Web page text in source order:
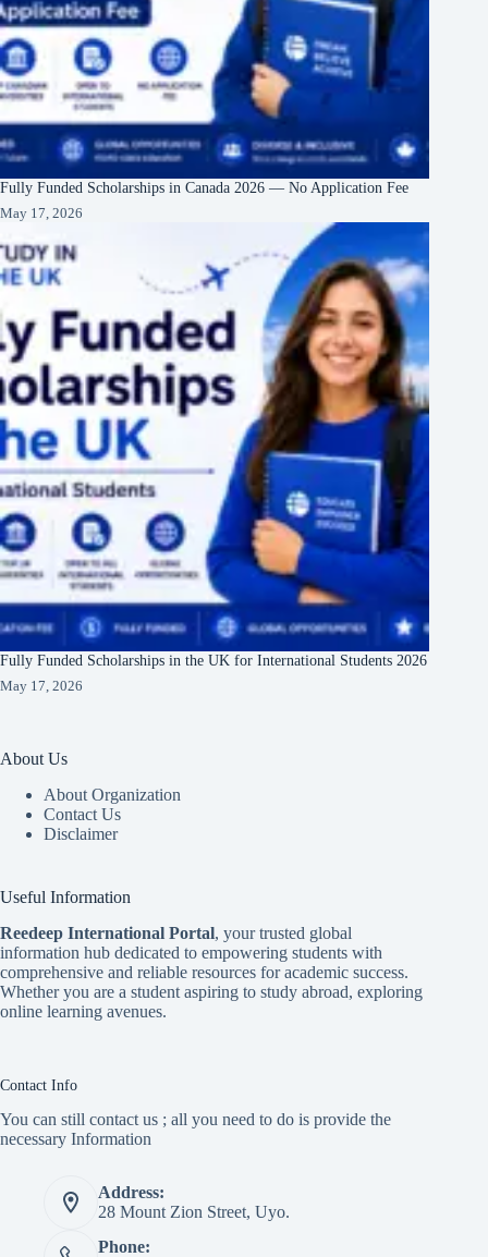
Fully Funded Scholarships in Canada 2026 — No Application Fee
May 17, 2026
Fully Funded Scholarships in the UK for International Students 2026
May 17, 2026
About Us
About Organization
Contact Us
Disclaimer
Useful Information
Reedeep International Portal, your trusted global
information hub dedicated to empowering students with
comprehensive and reliable resources for academic success.
Whether you are a student aspiring to study abroad, exploring
online learning avenues.
Contact Info
You can still contact us ; all you need to do is provide the
necessary Information
Address:
28 Mount Zion Street, Uyo.
Phone: